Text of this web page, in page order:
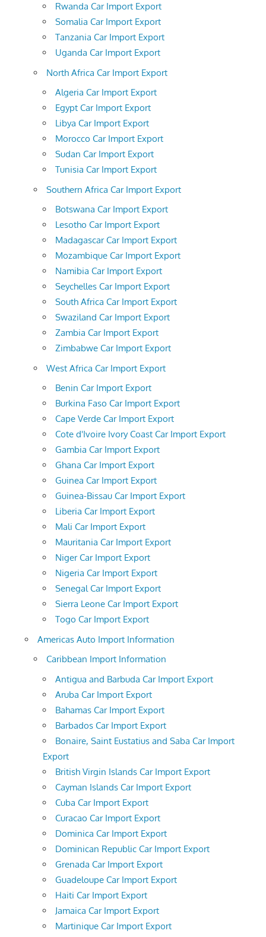
Rwanda Car Import Export
Somalia Car Import Export
Tanzania Car Import Export
Uganda Car Import Export
North Africa Car Import Export
Algeria Car Import Export
Egypt Car Import Export
Libya Car Import Export
Morocco Car Import Export
Sudan Car Import Export
Tunisia Car Import Export
Southern Africa Car Import Export
Botswana Car Import Export
Lesotho Car Import Export
Madagascar Car Import Export
Mozambique Car Import Export
Namibia Car Import Export
Seychelles Car Import Export
South Africa Car Import Export
Swaziland Car Import Export
Zambia Car Import Export
Zimbabwe Car Import Export
West Africa Car Import Export
Benin Car Import Export
Burkina Faso Car Import Export
Cape Verde Car Import Export
Cote d'Ivoire Ivory Coast Car Import Export
Gambia Car Import Export
Ghana Car Import Export
Guinea Car Import Export
Guinea-Bissau Car Import Export
Liberia Car Import Export
Mali Car Import Export
Mauritania Car Import Export
Niger Car Import Export
Nigeria Car Import Export
Senegal Car Import Export
Sierra Leone Car Import Export
Togo Car Import Export
Americas Auto Import Information
Caribbean Import Information
Antigua and Barbuda Car Import Export
Aruba Car Import Export
Bahamas Car Import Export
Barbados Car Import Export
Bonaire, Saint Eustatius and Saba Car Import
Export
British Virgin Islands Car Import Export
Cayman Islands Car Import Export
Cuba Car Import Export
Curacao Car Import Export
Dominica Car Import Export
Dominican Republic Car Import Export
Grenada Car Import Export
Guadeloupe Car Import Export
Haiti Car Import Export
Jamaica Car Import Export
Martinique Car Import Export